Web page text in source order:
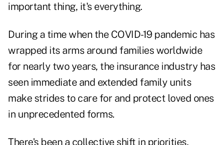
important thing, it's everything.
During a time when the COVID-19 pandemic has
wrapped its arms around families worldwide
for nearly two years, the insurance industry has
seen immediate and extended family units
make strides to care for and protect loved ones
in unprecedented forms.
There's been a collective shift in priorities,